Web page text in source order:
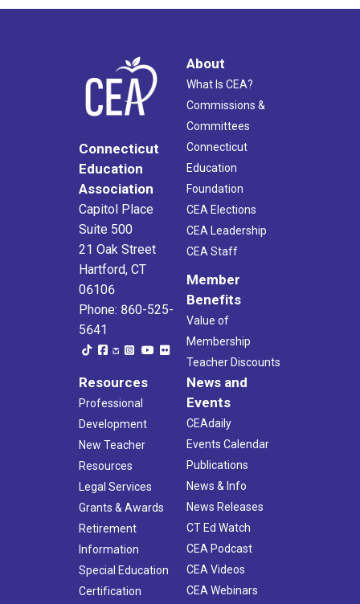
Connecticut
Education
Association
Capitol Place
Suite 500
21 Oak Street
Hartford, CT
06106
Phone: 860-525-
5641
About
What Is CEA?
Commissions &
Committees
Connecticut
Education
Foundation
CEA Elections
CEA Leadership
CEA Staff
Member
Benefits
Value of
Membership
Teacher Discounts
Resources
Professional
Development
New Teacher
Resources
Legal Services
Grants & Awards
Retirement
Information
Special Education
Certification
News and
Events
CEAdaily
Events Calendar
Publications
News & Info
News Releases
CT Ed Watch
CEA Podcast
CEA Videos
CEA Webinars